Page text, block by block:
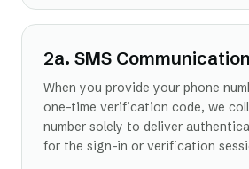
2a. SMS
When you provide your phone
one-time verification code, we
number solely to deliver
for the sign-in or verification